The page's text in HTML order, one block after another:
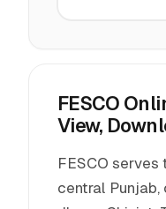
FESCO
View,
FESCO
central